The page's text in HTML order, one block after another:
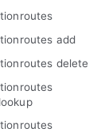
add
delete